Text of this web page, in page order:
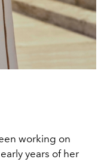
working on
years of her